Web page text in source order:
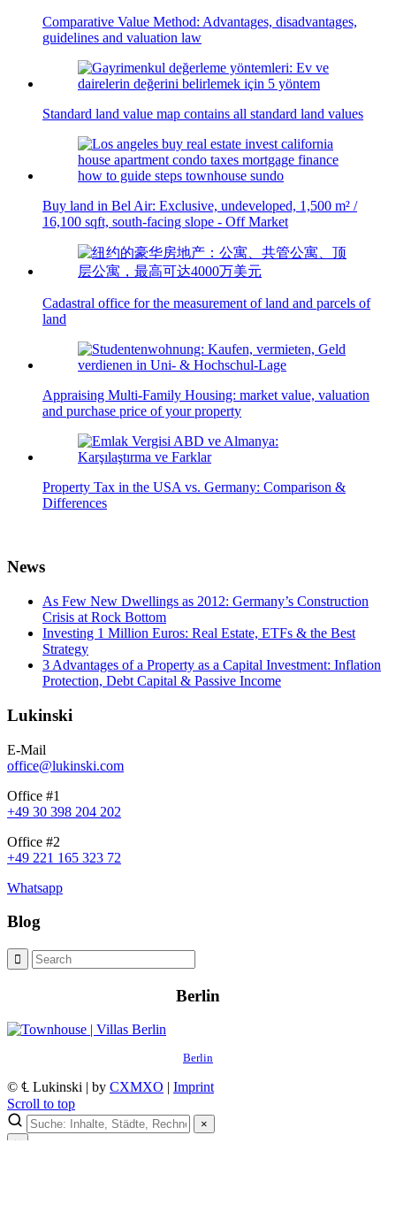
Comparative Value Method: Advantages, disadvantages,
guidelines and valuation law
Standard land value map contains all standard land values
Buy land in Bel Air: Exclusive, undeveloped, 1,500 m² /
16,100 sqft, south-facing slope - Off Market
Cadastral office for the measurement of land and parcels of
land
Appraising Multi-Family Housing: market value, valuation
and purchase price of your property
Property Tax in the USA vs. Germany: Comparison &
Differences
News
As Few New Dwellings as 2012: Germany’s Construction
Crisis at Rock Bottom
Investing 1 Million Euros: Real Estate, ETFs & the Best
Strategy
3 Advantages of a Property as a Capital Investment: Inflation
Protection, Debt Capital & Passive Income
Lukinski
E-Mail
office@lukinski.com
Office #1
+49 30 398 204 202
Office #2
+49 221 165 323 72
Whatsapp
Blog
Berlin
Berlin
© ℄ Lukinski | by CXMXO | Imprint
Scroll to top
×
×